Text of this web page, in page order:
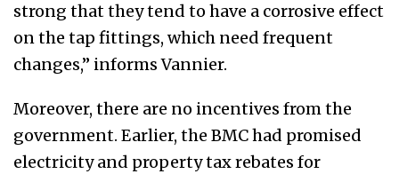
strong that they tend to have a corrosive effect
on the tap fittings, which need frequent
changes,” informs Vannier.
Moreover, there are no incentives from the
government. Earlier, the BMC had promised
electricity and property tax rebates for